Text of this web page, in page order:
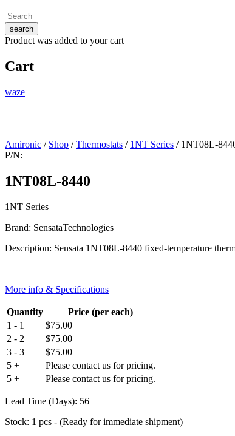
search
Product was added to your cart
Cart
waze
Amironic / Shop /Thermostats / 1NT Series / 1NT08L-
P/N:
1NT08L-8440
1NT Series
Brand: SensataTechnologies
Description: Sensata 1NT08L-8440 fixed-temperature
More info & Specifications
Quantity
Price (per each)
1 - 1
$75.00
2 - 2
$75.00
3 - 3
$75.00
5 +
Please contact us for pricing.
5 +
Please contact us for pricing.
Lead Time (Days): 56
Stock: 1 pcs - (Ready for immediate shipment)